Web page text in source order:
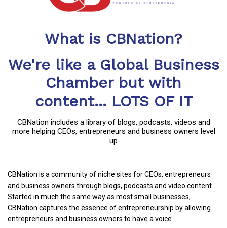
What is CBNation?
We're like a Global Business
Chamber but with
content... LOTS OF IT
CBNation includes a library of blogs, podcasts, videos and
more helping CEOs, entrepreneurs and business owners level
up
CBNation is a community of niche sites for CEOs, entrepreneurs
and business owners through blogs, podcasts and video content.
Started in much the same way as most small businesses,
CBNation captures the essence of entrepreneurship by allowing
entrepreneurs and business owners to have a voice.